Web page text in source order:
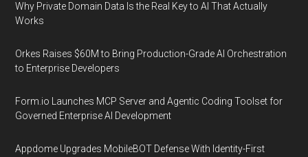
Why Private Domain Data Is the Real Key to AI That Actually
Works
Orkes Raises $60M to Bring Production-Grade AI Orchestration
to Enterprise Developers
Form.io Launches MCP Server and Agentic Coding Toolset for
Governed Enterprise AI Development
Appdome Upgrades MobileBOT Defense With Identity-First